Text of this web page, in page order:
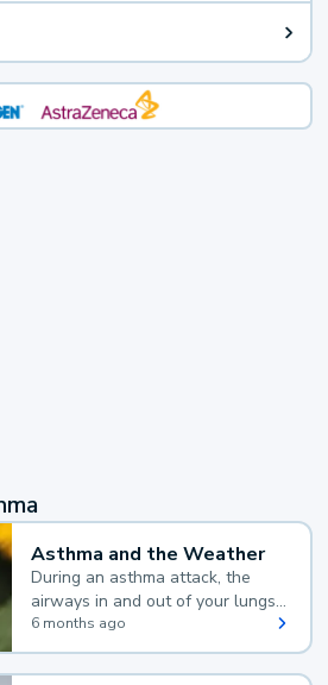
Health advice for Active. The
Asthma and the Weather
During an asthma attack, the
airways in and out of your lungs
narrow and your body makes
extra mucus, both of which make
it hard for you to breathe.
6 months ago